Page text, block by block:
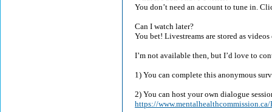
You don’t need an account to tune in.
Can I watch later?
You bet! Livestreams are stored as
I’m not available then, but I’d love to
1) You can complete this anonymous
2) You can host your own dialogue
https://